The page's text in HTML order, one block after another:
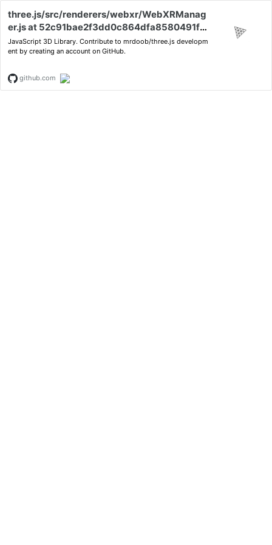
three.js/src/renderers/webxr/WebXRManag
er.js at 52c91bae2f3dd0c864dfa8580491f9
bd1a571384 · mrdoob/three.js
JavaScript 3D Library. Contribute to mrdoob/three.js developm
ent by creating an account on GitHub.
github.com